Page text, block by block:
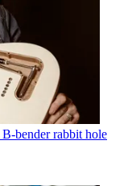
bender rabbit hole